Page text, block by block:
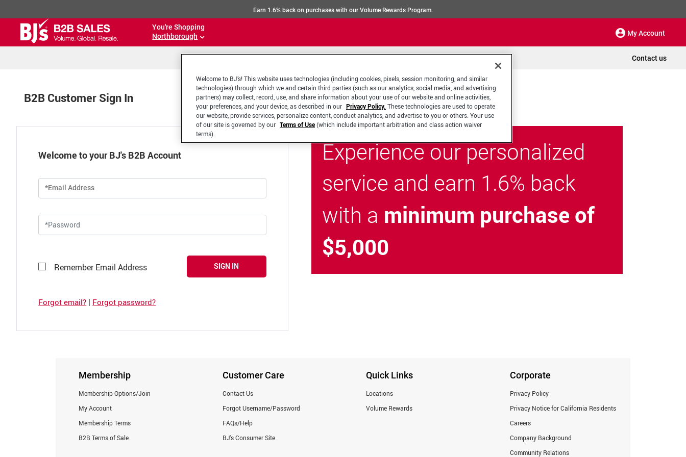
Earn 1.6% back on purchases with our Volume Rewards Program.
You're Shopping
Northborough
My Account
Contact us
B2B Customer Sign In
Welcome to your BJ's B2B Account
*Email Address
Remember Email Address SIGN IN
Forgot email? | Forgot password?
Experience our personalized
service and earn 1.6% back
with a minimum purchase of
$5,000
Membership
Membership Options/Join
My Account
Membership Terms
B2B Terms of Sale
Customer Care
Contact Us
Forgot Username/Password
FAQs/Help
BJ's Consumer Site
Quick Links
Locations
Volume Rewards
Corporate
Privacy Policy
Privacy Notice for California Residents
Careers
Company Background
Community Relations
Welcome to BJ’s! This website uses technologies (including cookies, pixels, session monitoring, and similar
technologies) through which we and certain third parties (such as our analytics, social media, and advertising
partners) may collect, record, use, and share information about your use of our website and online activities,
your preferences, and your device, as described in our Privacy Policy. These technologies are used to operate
our website, provide services, personalize content, conduct analytics, and advertise to you or others. Your use
of our site is governed by our Terms of Use(which include important arbitration and class action waiver
terms).